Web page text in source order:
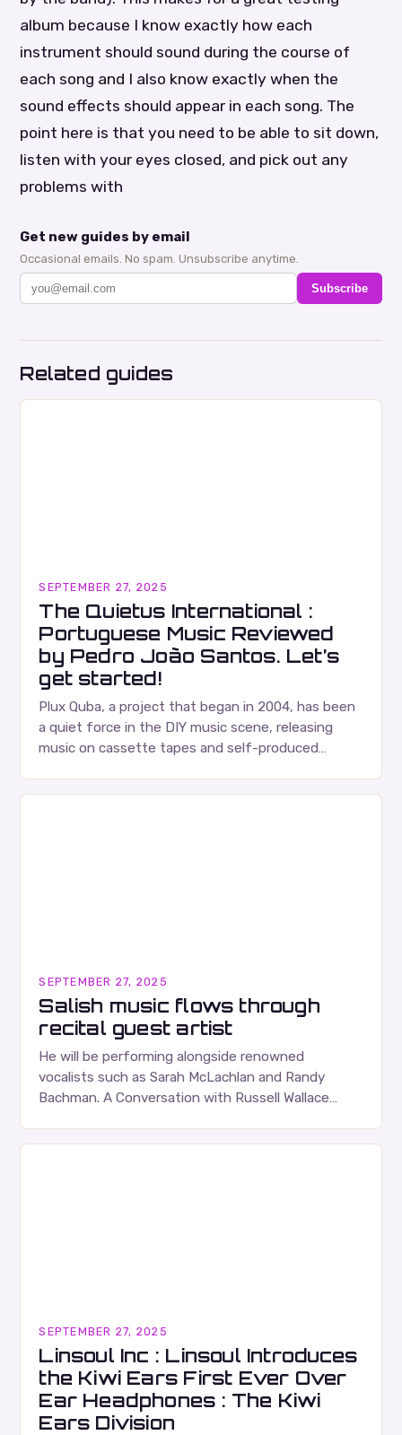
album because I know exactly how each
instrument should sound during the course of
each song and I also know exactly when the
sound effects should appear in each song. The
point here is that you need to be able to sit down,
listen with your eyes closed, and pick out any
problems with
Get new guides by email
Occasional emails. No spam. Unsubscribe anytime.
Subscribe
Related guides
SEPTEMBER 27, 2025
The Quietus International :
Portuguese Music Reviewed
by Pedro João Santos. Let’s
get started!
Plux Quba, a project that began in 2004, has been
a quiet force in the DIY music scene, releasing
music on cassette tapes and self-produced
SEPTEMBER 27, 2025
Salish music flows through
recital guest artist
He will be performing alongside renowned
vocalists such as Sarah McLachlan and Randy
Bachman. A Conversation with Russell Wallace
SEPTEMBER 27, 2025
Linsoul Inc : Linsoul Introduces
the Kiwi Ears First Ever Over
Ear Headphones : The Kiwi
Ears Division